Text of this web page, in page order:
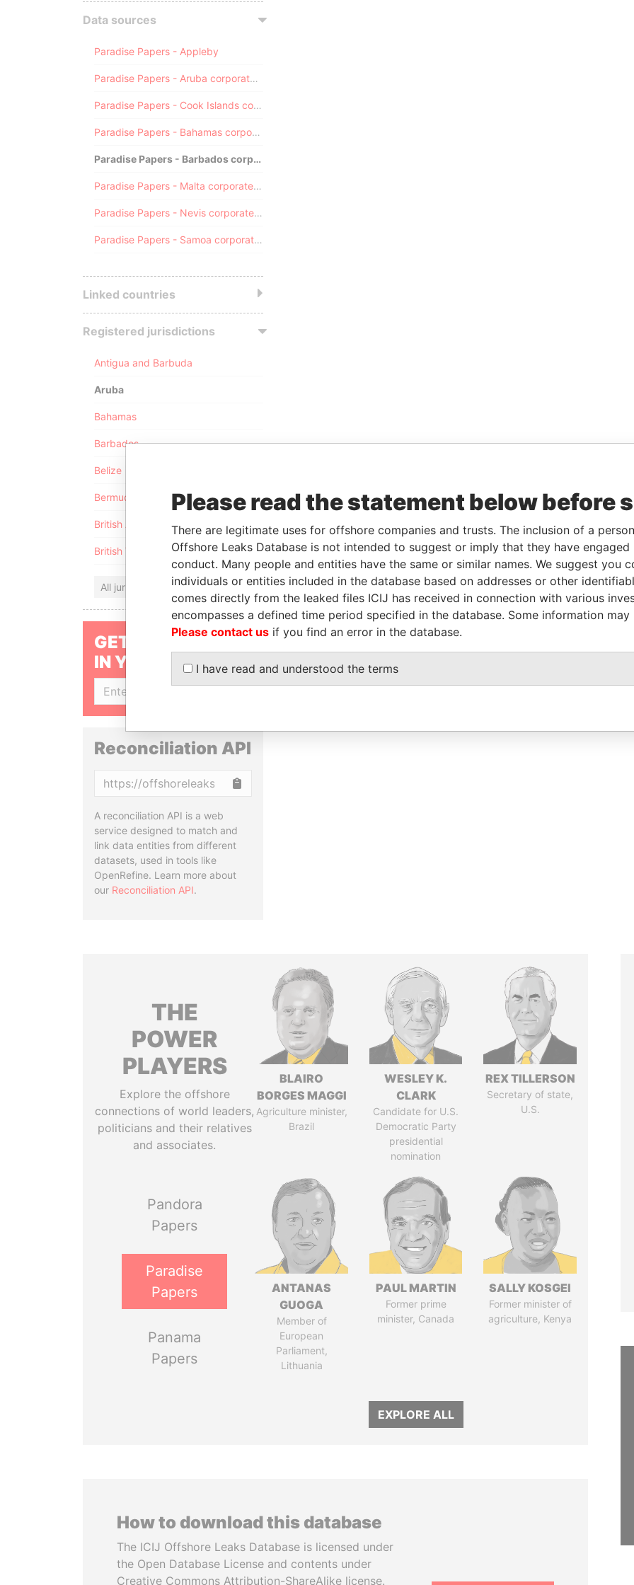
Data sources
Paradise Papers - Appleby
Paradise Papers - Aruba corporate registry
Paradise Papers - Cook Islands corporate registry
Paradise Papers - Bahamas corporate registry
Paradise Papers - Barbados corporate registry
Paradise Papers - Malta corporate registry
Paradise Papers - Nevis corporate registry
Paradise Papers - Samoa corporate registry
Linked countries
Registered jurisdictions
Antigua and Barbuda
Aruba
Bahamas
Barbados
Belize
Bermuda
British Anguilla
British Virgin Islands
All jurisdictions
GET OUR STORIES
IN YOUR INBOX
Reconciliation API
A reconciliation API is a web
service designed to match and
link data entities from different
datasets, used in tools like
OpenRefine. Learn more about
our Reconciliation API.
THE
POWER
PLAYERS
Explore the offshore
connections of world leaders,
politicians and their relatives
and associates.
Pandora
Papers
Paradise
Papers
Panama
Papers
BLAIRO
BORGES MAGGI
Agriculture minister,
Brazil
WESLEY K.
CLARK
Candidate for U.S.
Democratic Party
presidential
nomination
REX TILLERSON
Secretary of state,
U.S.
ANTANAS
GUOGA
Member of
European
Parliament,
Lithuania
PAUL MARTIN
Former prime
minister, Canada
SALLY KOSGEI
Former minister of
agriculture, Kenya
EXPLORE ALL
How to download this database
The ICIJ Offshore Leaks Database is licensed under
the Open Database License and contents under
Creative Commons Attribution-ShareAlike license.
Please read the statement below before
There are legitimate uses for offshore companies and trusts. The inclusion of a
Offshore Leaks Database is not intended to suggest or imply that they have
conduct. Many people and entities have the same or similar names. We suggest you
individuals or entities included in the database based on addresses or other
comes directly from the leaked files ICIJ has received in connection with various
encompasses a defined time period specified in the database. Some information
Please contact us if you find an error in the database.
I have read and understood the terms